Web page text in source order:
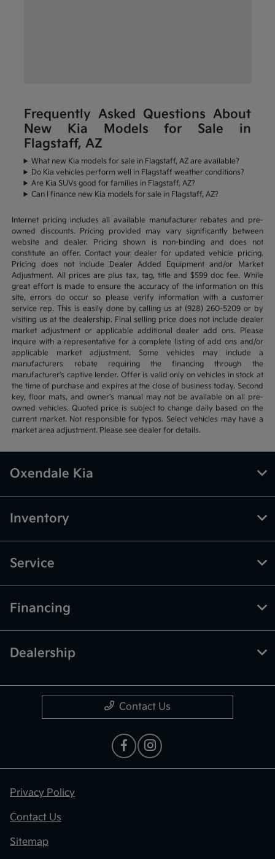
Frequently Asked Questions About
New Kia Models for Sale in
Flagstaff, AZ
What new Kia models for sale in Flagstaff, AZ are available?
Do Kia vehicles perform well in Flagstaff weather conditions?
Are Kia SUVs good for families in Flagstaff, AZ?
Can I finance new Kia models for sale in Flagstaff, AZ?
Internet pricing includes all available manufacturer rebates and pre-
owned discounts. Pricing provided may vary significantly between
website and dealer. Pricing shown is non-binding and does not
constitute an offer. Contact your dealer for updated vehicle pricing.
Pricing does not include Dealer Added Equipment and/or Market
Adjustment. All prices are plus tax, tag, title and $599 doc fee. While
great effort is made to ensure the accuracy of the information on this
site, errors do occur so please verify information with a customer
service rep. This is easily done by calling us at (928) 260-5209 or by
visiting us at the dealership. Final selling price does not include dealer
market adjustment or applicable additional dealer add ons. Please
inquire with a representative for a complete listing of add ons and/or
applicable market adjustment. Some vehicles may include a
manufacturers rebate requiring the financing through the
manufacturer's captive lender. Offer is valid only on vehicles in stock at
the time of purchase and expires at the close of business today. Second
key, floor mats, and owner’s manual may not be available on all pre-
owned vehicles. Quoted price is subject to change daily based on the
current market. Not responsible for typos. Select vehicles may have a
market area adjustment. Please see dealer for details.
Oxendale Kia
Inventory
Service
Financing
Dealership
Contact Us
Privacy Policy
Contact Us
Sitemap